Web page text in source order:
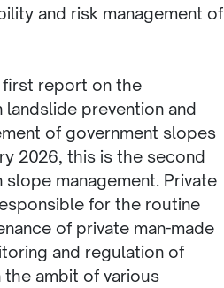
and risk management of
first report on the
landslide prevention and
of government slopes
2026, this is the second
management. Private
for the routine
of private man-made
and regulation of
ambit of various